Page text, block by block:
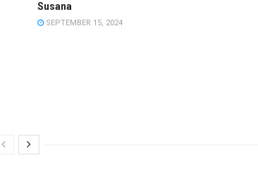
Susana
SEPTEMBER 15, 2024